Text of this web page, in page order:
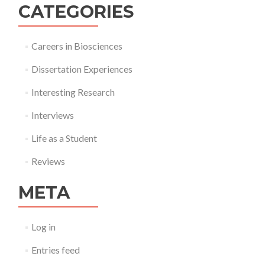
CATEGORIES
Careers in Biosciences
Dissertation Experiences
Interesting Research
Interviews
Life as a Student
Reviews
META
Log in
Entries feed